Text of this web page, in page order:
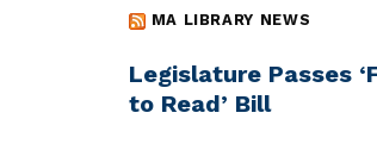
MA LIBRARY NEWS
Legislature Passes
to Read’ Bill